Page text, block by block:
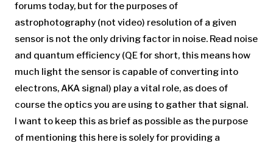
forums today, but for the purposes of
astrophotography (not video) resolution of a given
sensor is not the only driving factor in noise. Read noise
and quantum efficiency (QE for short, this means how
much light the sensor is capable of converting into
electrons, AKA signal) play a vital role, as does of
course the optics you are using to gather that signal.
I want to keep this as brief as possible as the purpose
of mentioning this here is solely for providing a